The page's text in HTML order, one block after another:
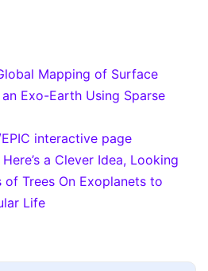
Mapping of Surface
Exo-Earth Using Sparse
EPIC interactive page
Here’s a Clever Idea, Looking
Trees On Exoplanets to
Life